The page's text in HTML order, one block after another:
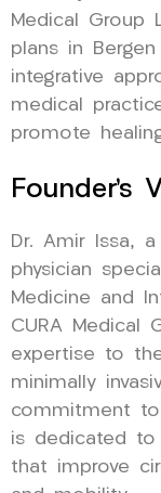
Medical Group
plans in
integrative
medical
promote
Founder’s
Dr. Amir Issa,
physician
Medicine and
CURA Medical
expertise to
minimally
commitment to
is dedicated to
that improve